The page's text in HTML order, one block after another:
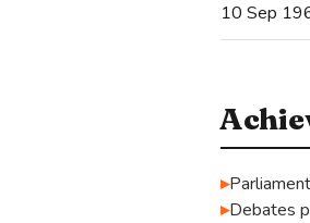
10 Sep
Debates